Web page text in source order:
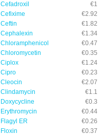
Cefadroxil
€1
Cefixime
€2.92
Ceftin
€1.82
Cephalexin
€1.34
Chloramphenicol
€0.47
Chloromycetin
€0.35
Ciplox
€1.24
Cipro
€0.23
Cleocin
€2.07
Clindamycin
€1.1
Doxycycline
€0.3
Erythromycin
€0.44
Flagyl ER
€0.26
Floxin
€0.37